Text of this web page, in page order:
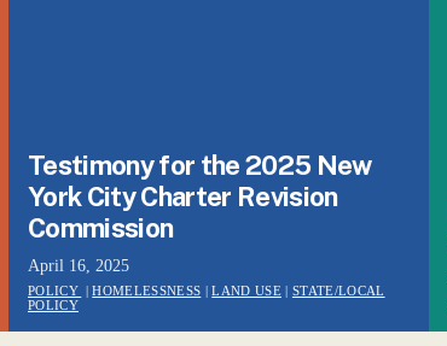
Testimony for the 2025 New
York City Charter Revision
Commission
April 16, 2025
POLICY |HOMELESSNESS |LAND USE| STATE/LOCAL
POLICY